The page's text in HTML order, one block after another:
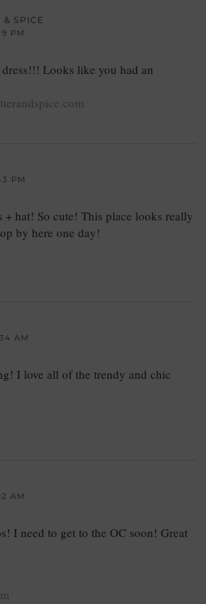
SPICE
PM
Looks like you had an
PM
+ hat! So cute! This place looks really
by here one day!
AM
I love all of the trendy and chic
AM
I need to get to the OC soon! Great